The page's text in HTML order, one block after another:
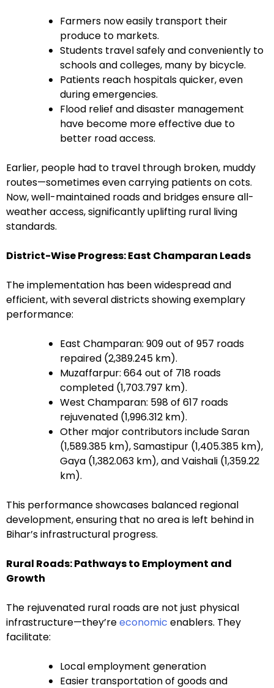
Farmers now easily transport their
produce to markets.
Students travel safely and conveniently to
schools and colleges, many by bicycle.
Patients reach hospitals quicker, even
during emergencies.
Flood relief and disaster management
have become more effective due to
better road access.
Earlier, people had to travel through broken, muddy
routes—sometimes even carrying patients on cots.
Now, well-maintained roads and bridges ensure all-
weather access, significantly uplifting rural living
standards.
District-Wise Progress: East Champaran Leads
The implementation has been widespread and
efficient, with several districts showing exemplary
performance:
East Champaran: 909 out of 957 roads
repaired (2,389.245 km).
Muzaffarpur: 664 out of 718 roads
completed (1,703.797 km).
West Champaran: 598 of 617 roads
rejuvenated (1,996.312 km).
Other major contributors include Saran
(1,589.385 km), Samastipur (1,405.385 km),
Gaya (1,382.063 km), and Vaishali (1,359.22
km).
This performance showcases balanced regional
development, ensuring that no area is left behind in
Bihar’s infrastructural progress.
Rural Roads: Pathways to Employment and
Growth
The rejuvenated rural roads are not just physical
infrastructure—they’reeconomic enablers. They
facilitate:
Local employment generation
Easier transportation of goods and